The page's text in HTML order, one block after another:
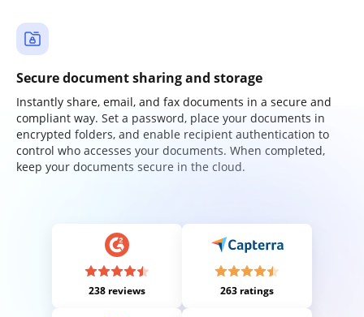
Secure document sharing and storage
Instantly share, email, and fax documents in a secure and
compliant way. Set a password, place your documents in
encrypted folders, and enable recipient authentication to
control who accesses your documents. When completed,
keep your documents secure in the cloud.
238 reviews 263 ratings